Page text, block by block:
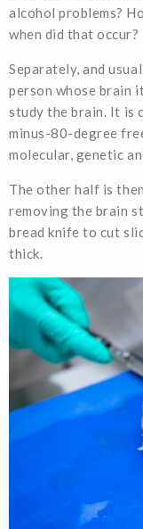
alcohol problems?
when did that occur?
Separately, and
person whose brain
study the brain. It is
minus-80-degree
molecular, genetic
The other half is
removing the brain
bread knife to cut
thick.